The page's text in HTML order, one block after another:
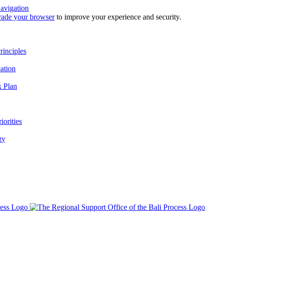
your browserto improve your experience and security.
Plan